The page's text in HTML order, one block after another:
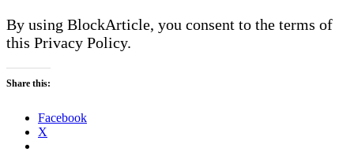
By using BlockArticle, you consent to the terms of
this Privacy Policy.
Share this:
Facebook
X